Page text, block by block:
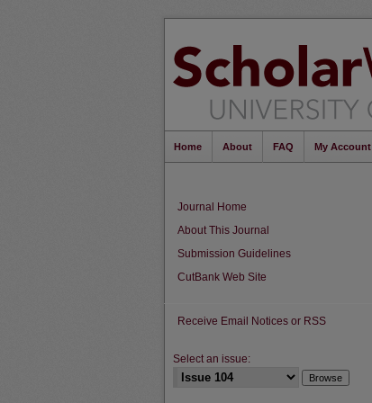
Home About FAQ My Account
Journal Home
About This Journal
Submission Guidelines
CutBank Web Site
Receive Email Notices or RSS
Select an issue: